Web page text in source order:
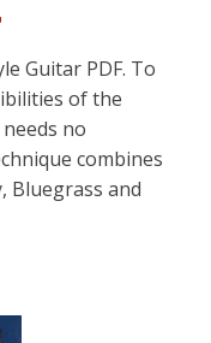
Guitar PDF. To
of the
no
combines
Bluegrass and